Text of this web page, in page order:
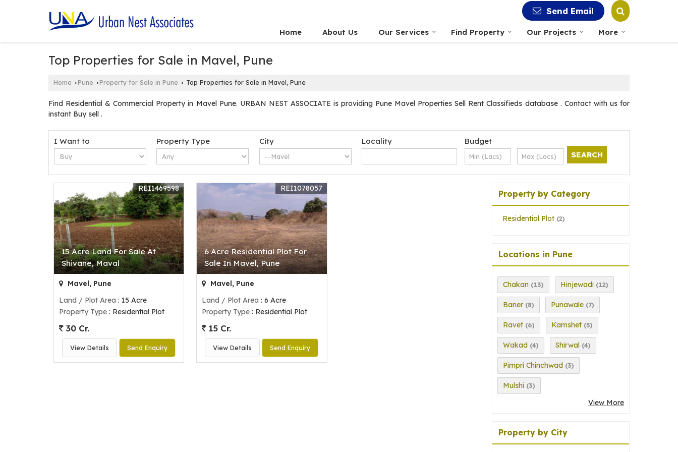
Send Email
Home About Us Our Services Find Property Our Projects More
Top Properties for Sale in Mavel, Pune
Home ›Pune ›Property for Sale in Pune › Top Properties for Sale in Mavel, Pune
Find Residential & Commercial Property in Mavel Pune. URBAN NEST ASSOCIATE is providing Pune Mavel Properties Sell Rent Classifieds database . Contact with us for
instant Buy sell .
I Want to Property Type City Locality Budget
15 Acre Land For Sale At
Shivane, Maval
REI1469598
Mavel, Pune
Land / Plot Area : 15 Acre
Property Type : Residential Plot
30 Cr.
View Details Send Enquiry
6 Acre Residential Plot For
Sale In Mavel, Pune
REI1078057
Mavel, Pune
Land / Plot Area : 6 Acre
Property Type : Residential Plot
15 Cr.
View Details Send Enquiry
Property by Category
Residential Plot (2)
Locations in Pune
Chakan (13) Hinjewadi (12)
Baner (8) Punawale (7)
Ravet (6) Kamshet (5)
Wakad (4) Shirwal (4)
Pimpri Chinchwad (3)
Mulshi (3)
View More
Property by City